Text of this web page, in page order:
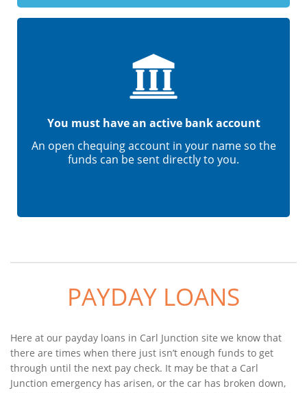
You must have an active bank account
An open chequing account in your name so the
funds can be sent directly to you.
PAYDAY LOANS
Here at our payday loans in Carl Junction site we know that
there are times when there just isn’t enough funds to get
through until the next pay check. It may be that a Carl
Junction emergency has arisen, or the car has broken down,